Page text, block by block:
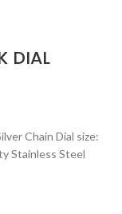
DIAL
Chain Dial size:
Stainless Steel